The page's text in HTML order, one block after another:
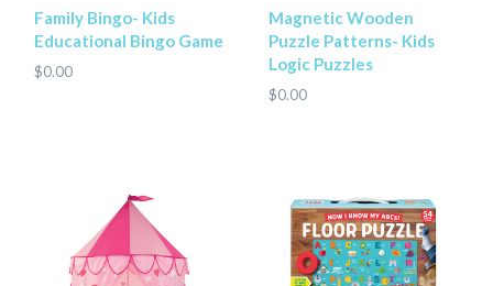
Family Bingo- Kids
Educational Bingo Game
$0.00
Magnetic Wooden
Puzzle Patterns- Kids
Logic Puzzles
$0.00